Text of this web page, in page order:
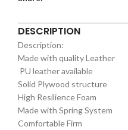
DESCRIPTION
Description:
Made with quality Leather
PU leather available
Solid Plywood structure
High Resilience Foam
Made with Spring System
Comfortable Firm